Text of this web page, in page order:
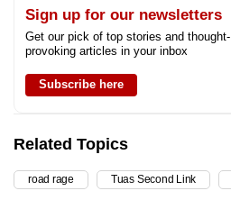
Sign up for our newsletters
Get our pick of top stories and thought-
provoking articles in your inbox
Subscribe here
Related Topics
road rage Tuas Second Link